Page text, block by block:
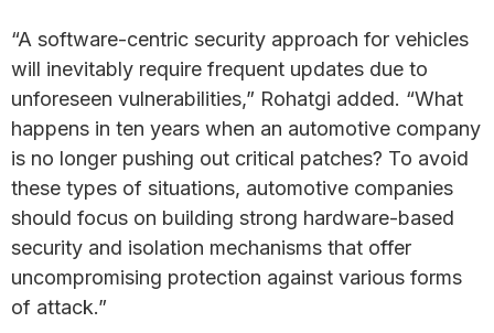
“A software-centric security approach for vehicles
will inevitably require frequent updates due to
unforeseen vulnerabilities,” Rohatgi added. “What
happens in ten years when an automotive company
is no longer pushing out critical patches? To avoid
these types of situations, automotive companies
should focus on building strong hardware-based
security and isolation mechanisms that offer
uncompromising protection against various forms
of attack.”